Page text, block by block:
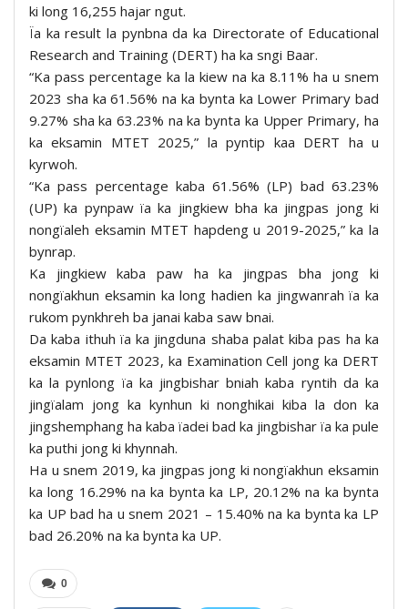
ki long 16,255 hajar ngut.
Ïa ka result la pynbna da ka Directorate of Educational
Research and Training (DERT) ha ka sngi Baar.
“Ka pass percentage ka la kiew na ka 8.11% ha u snem
2023 sha ka 61.56% na ka bynta ka Lower Primary bad
9.27% sha ka 63.23% na ka bynta ka Upper Primary, ha
ka eksamin MTET 2025,” la pyntip kaa DERT ha u
kyrwoh.
“Ka pass percentage kaba 61.56% (LP) bad 63.23%
(UP) ka pynpaw ïa ka jingkiew bha ka jingpas jong ki
nongïaleh eksamin MTET hapdeng u 2019-2025,” ka la
bynrap.
Ka jingkiew kaba paw ha ka jingpas bha jong ki
nongïakhun eksamin ka long hadien ka jingwanrah ïa ka
rukom pynkhreh ba janai kaba saw bnai.
Da kaba ithuh ïa ka jingduna shaba palat kiba pas ha ka
eksamin MTET 2023, ka Examination Cell jong ka DERT
ka la pynlong ïa ka jingbishar bniah kaba ryntih da ka
jingïalam jong ka kynhun ki nonghikai kiba la don ka
jingshemphang ha kaba ïadei bad ka jingbishar ïa ka pule
ka puthi jong ki khynnah.
Ha u snem 2019, ka jingpas jong ki nongïakhun eksamin
ka long 16.29% na ka bynta ka LP, 20.12% na ka bynta
ka UP bad ha u snem 2021 – 15.40% na ka bynta ka LP
bad 26.20% na ka bynta ka UP.
0